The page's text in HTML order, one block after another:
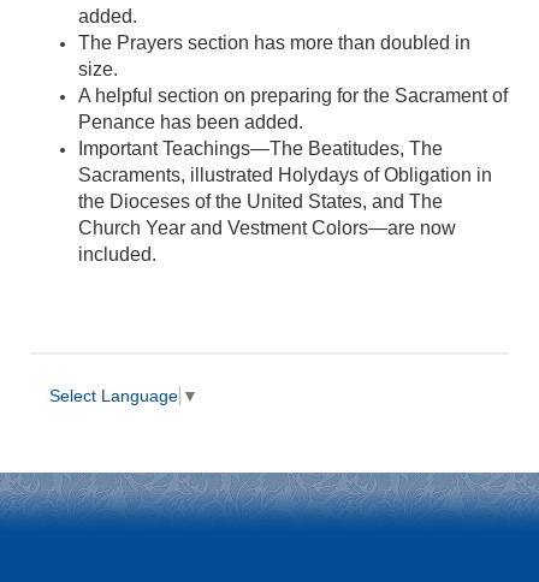
added.
The Prayers section has more than doubled in
size.
A helpful section on preparing for the Sacrament of
Penance has been added.
Important Teachings—The Beatitudes, The
Sacraments, illustrated Holydays of Obligation in
the Dioceses of the United States, and The
Church Year and Vestment Colors—are now
included.
Select Language ▼